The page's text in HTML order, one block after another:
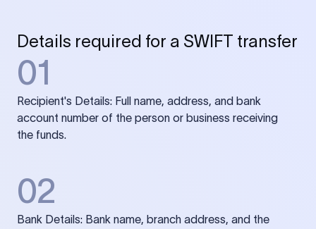
Details required for a SWIFT transfer
01
Recipient's Details: Full name, address, and bank
account number of the person or business receiving
the funds.
02
Bank Details: Bank name, branch address, and the